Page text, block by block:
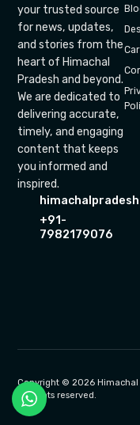
your trusted source
for news, updates,
and stories from the
heart of Himachal
Pradesh and beyond.
We are dedicated to
delivering accurate,
timely, and engaging
content that keeps
you informed and
inspired.
+91-
7982179076
Copyright © 2026 Himachal
All rights reserved.